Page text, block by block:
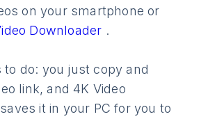
on your smartphone or
Downloader .
to do: you just copy and
link, and 4K Video
it in your PC for you to